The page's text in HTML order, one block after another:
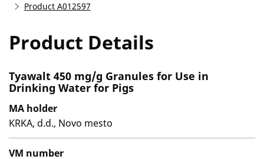
Product A012597
Product Details
Tyawalt 450 mg/g Granules for Use in
Drinking Water for Pigs
MA holder
KRKA, d.d., Novo mesto
VM number